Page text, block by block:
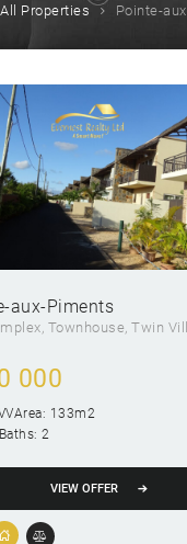
All Properties Pointe-
aux-Piments
, Townhouse , Twin
000
Area: 133m2
Baths: 2
VIEW OFFER